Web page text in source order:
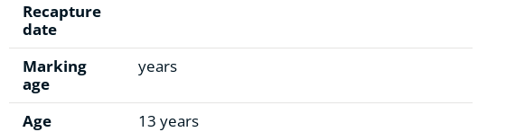
Recapture
date
Marking
age
years
Age
13 years